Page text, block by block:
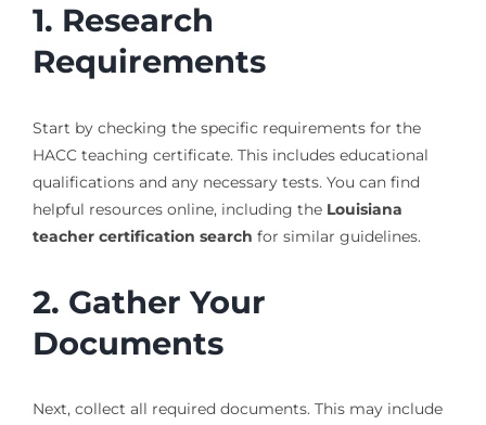
1. Research
Requirements
Start by checking the specific requirements for the
HACC teaching certificate. This includes educational
qualifications and any necessary tests. You can find
helpful resources online, including the Louisiana
teacher certification search for similar guidelines.
2. Gather Your
Documents
Next, collect all required documents. This may include